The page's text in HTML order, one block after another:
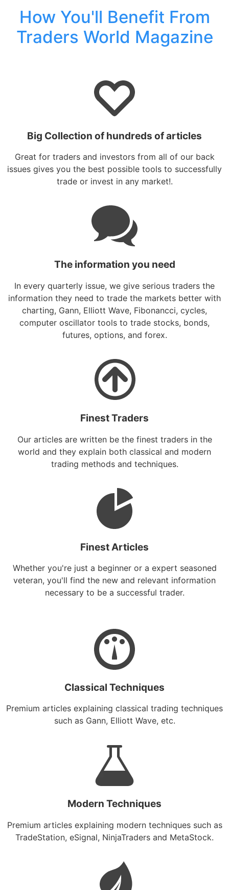
How You'll Benefit From
Traders World Magazine
Big Collection of hundreds of articles
Great for traders and investors from all of our back
issues gives you the best possible tools to successfully
trade or invest in any market!.
The information you need
In every quarterly issue, we give serious traders the
information they need to trade the markets better with
charting, Gann, Elliott Wave, Fibonancci, cycles,
computer oscillator tools to trade stocks, bonds,
futures, options, and forex.
Finest Traders
Our articles are written be the finest traders in the
world and they explain both classical and modern
trading methods and techniques.
Finest Articles
Whether you're just a beginner or a expert seasoned
veteran, you'll find the new and relevant information
necessary to be a successful trader.
Classical Techniques
Premium articles explaining classical trading techniques
such as Gann, Elliott Wave, etc.
Modern Techniques
Premium articles explaining modern techniques such as
TradeStation, eSignal, NinjaTraders and MetaStock.